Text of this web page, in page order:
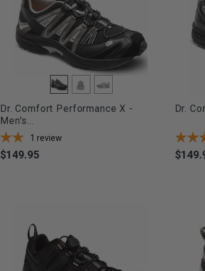
Dr. Comfort Performance X -
Men's...
1 review
Price
$149.95
Dr.
Price